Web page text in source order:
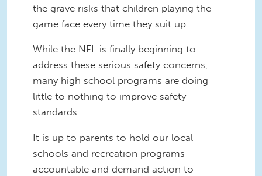
the grave risks that children playing the
game face every time they suit up.
While the NFL is finally beginning to
address these serious safety concerns,
many high school programs are doing
little to nothing to improve safety
standards.
It is up to parents to hold our local
schools and recreation programs
accountable and demand action to